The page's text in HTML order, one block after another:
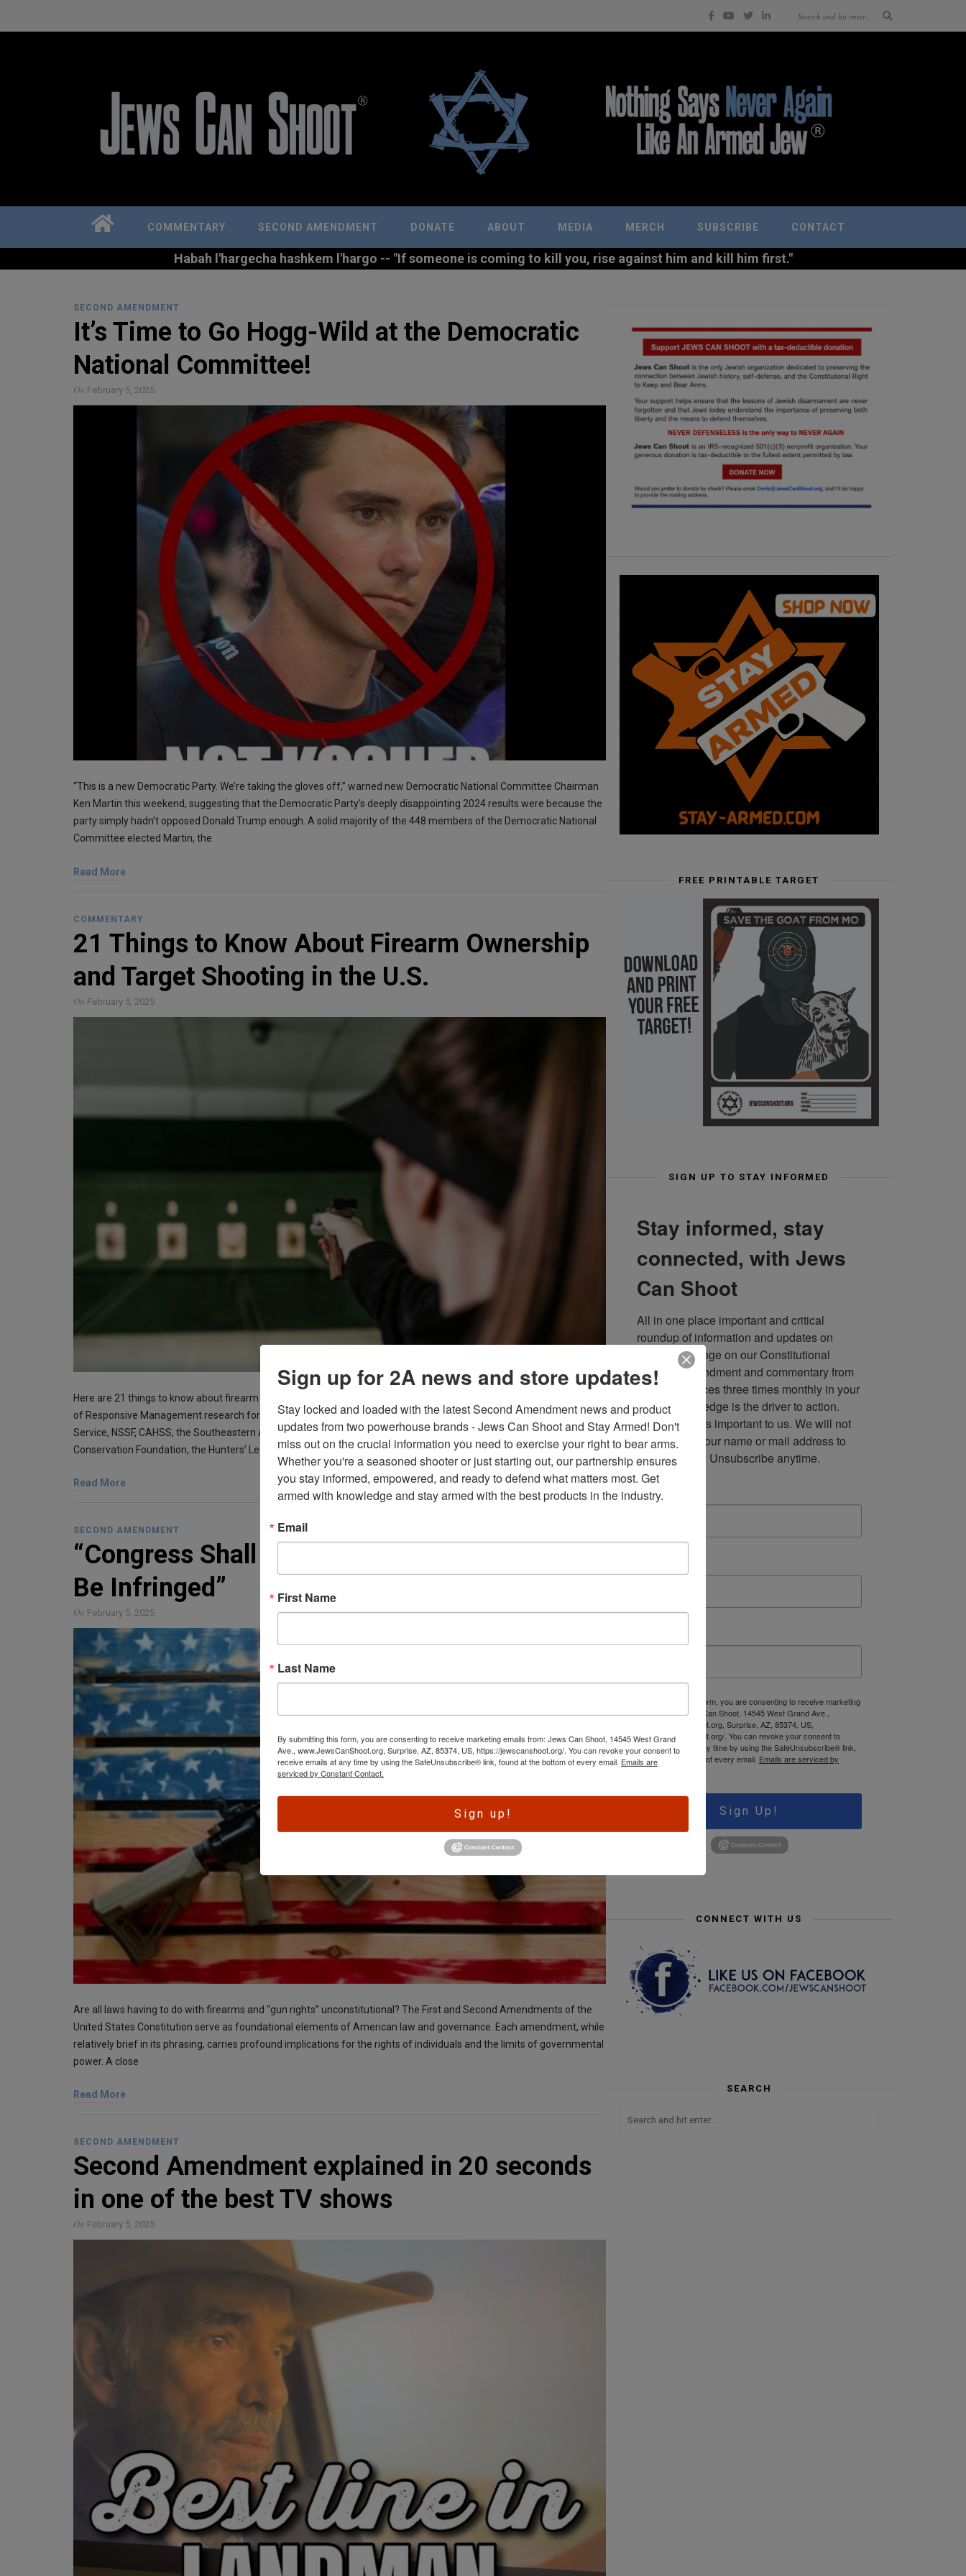
COMMENTARY SECOND AMENDMENT DONATE ABOUT MEDIA MERCH SUBSCRIBE CONTACT
Habah l'hargecha hashkem l'hargo -- "If someone is coming to kill you, rise against him and kill him first."
SECOND AMENDMENT
It’s Time to Go Hogg-Wild at the Democratic
National Committee!
On February 5, 2025
“This is a new Democratic Party. We’re taking the gloves off,” warned new Democratic National Committee Chairman
Ken Martin this weekend, suggesting that the Democratic Party’s deeply disappointing 2024 results were because the
party simply hadn’t opposed Donald Trump enough. A solid majority of the 448 members of the Democratic National
Committee elected Martin, the
Read More
COMMENTARY
21 Things to Know About Firearm Ownership
and Target Shooting in the U.S.
On February 5, 2025
Here are 21 things to know about firearm ownership and recreational shooting in the United States based on decades
of Responsive Management research for the Association of Fish and Wildlife Agencies, the U.S. Fish and Wildlife
Service, NSSF, CAHSS, the Southeastern Association of Fish and Wildlife Agencies, the Outdoor Stewards of
Conservation Foundation, the Hunters’ Leadership Forum,
Read More
SECOND AMENDMENT
“Congress Shall Make No Law” vs. “Shall Not
Be Infringed”
On February 5, 2025
Are all laws having to do with firearms and “gun rights” unconstitutional? The First and Second Amendments of the
United States Constitution serve as foundational elements of American law and governance. Each amendment, while
relatively brief in its phrasing, carries profound implications for the rights of individuals and the limits of governmental
power. A close
Read More
SECOND AMENDMENT
Second Amendment explained in 20 seconds
in one of the best TV shows
On February 5, 2025
FREE PRINTABLE TARGET
SIGN UP TO STAY INFORMED
Stay informed, stay
connected, with Jews
Can Shoot
All in one place important and critical
roundup of information and updates on
efforts to infringe on our Constitutional
Second Amendment and commentary from
multiple sources three times monthly in your
inbox. Knowledge is the driver to action.
Your privacy is important to us. We will not
sell, or rent, your name or mail address to
anyone. Easy Unsubscribe anytime.
Email
By submitting this form, you are consenting to receive marketing
emails from: Jews Can Shoot, 14545 West Grand Ave.,
www.JewsCanShoot.org, Surprise, AZ, 85374, US,
https://jewscanshoot.org/. You can revoke your consent to
receive emails at any time by using the SafeUnsubscribe® link,
found at the bottom of every email. Emails are serviced by
Constant Contact.
Sign Up!
CONNECT WITH US
SEARCH
Sign up for 2A news and store updates!
Stay locked and loaded with the latest Second Amendment news and product
updates from two powerhouse brands - Jews Can Shoot and Stay Armed! Don't
miss out on the crucial information you need to exercise your right to bear arms.
Whether you're a seasoned shooter or just starting out, our partnership ensures
you stay informed, empowered, and ready to defend what matters most. Get
armed with knowledge and stay armed with the best products in the industry.
Email
First Name
Last Name
By submitting this form, you are consenting to receive marketing emails from: Jews Can Shoot, 14545 West Grand
Ave., www.JewsCanShoot.org, Surprise, AZ, 85374, US, https://jewscanshoot.org/. You can revoke your consent to
receive emails at any time by using the SafeUnsubscribe® link, found at the bottom of every email. Emails are
serviced by Constant Contact.
Sign up!